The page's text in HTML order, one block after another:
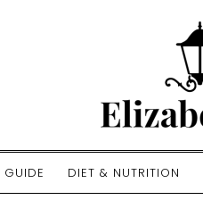
GUIDE DIET & NUTRITION